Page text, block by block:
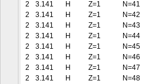
2
3.141 H Z=1
N=41
2
3.141 H Z=1
N=42
2
3.141 H Z=1
N=43
2
3.141 H Z=1
N=44
2
3.141 H Z=1
N=45
2
3.141 H Z=1
N=46
2
3.141 H Z=1
N=47
2
3.141 H Z=1
N=48